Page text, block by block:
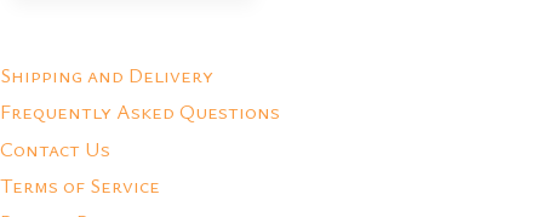
Shipping and Delivery
Frequently Asked Questions
Contact Us
Terms of Service